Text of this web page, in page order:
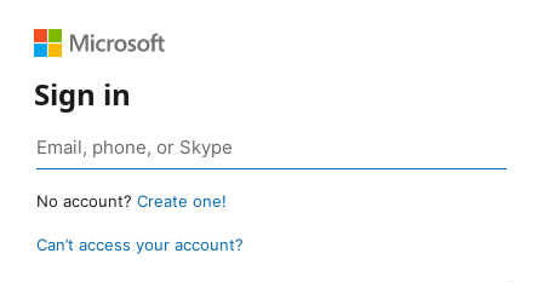
Sign in
No account? Create one!
Can’t access your account?